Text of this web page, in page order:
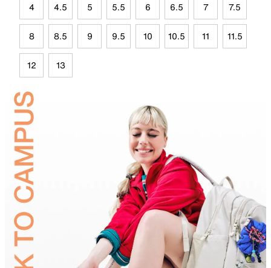
4 4.5 5 5.5 6 6.5 7 7.5
8 8.5 9 9.5 10 10.5 11 11.5
12 13